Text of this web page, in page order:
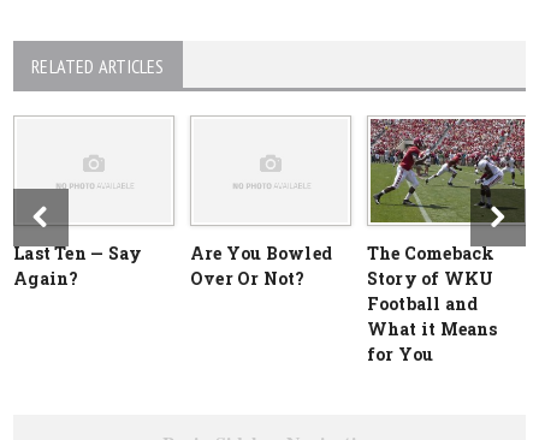
RELATED ARTICLES
Last Ten — Say
Again?
Are You Bowled
Over Or Not?
The Comeback
Story of WKU
Football and
What it Means
for You